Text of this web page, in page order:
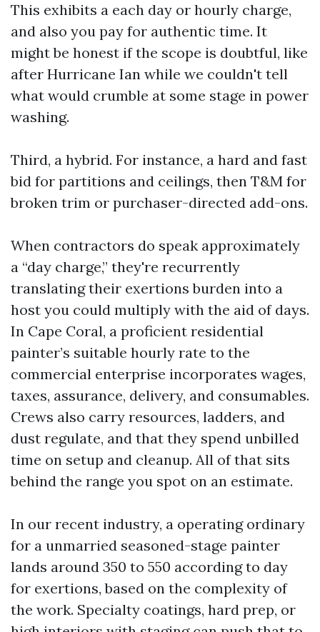
This exhibits a each day or hourly charge,
and also you pay for authentic time. It
might be honest if the scope is doubtful, like
after Hurricane Ian while we couldn't tell
what would crumble at some stage in power
washing.
Third, a hybrid. For instance, a hard and fast
bid for partitions and ceilings, then T&M for
broken trim or purchaser-directed add-ons.
When contractors do speak approximately
a “day charge,” they're recurrently
translating their exertions burden into a
host you could multiply with the aid of days.
In Cape Coral, a proficient residential
painter’s suitable hourly rate to the
commercial enterprise incorporates wages,
taxes, assurance, delivery, and consumables.
Crews also carry resources, ladders, and
dust regulate, and that they spend unbilled
time on setup and cleanup. All of that sits
behind the range you spot on an estimate.
In our recent industry, a operating ordinary
for a unmarried seasoned-stage painter
lands around 350 to 550 according to day
for exertions, based on the complexity of
the work. Specialty coatings, hard prep, or